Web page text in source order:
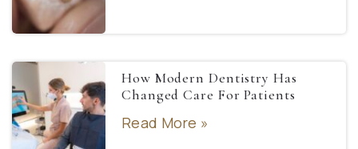
How Modern Dentistry Has
Changed Care For Patients
Read More »